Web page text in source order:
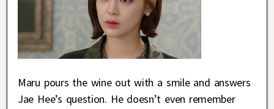
Maru pours the wine out with a smile and answers
Jae Hee’s question. He doesn’t even remember